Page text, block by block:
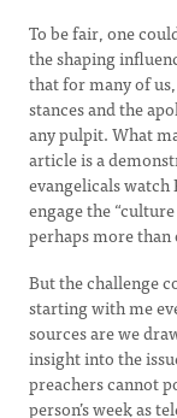
To be fair, one
the shaping
that for many of
stances and the
any pulpit. What
article is a
evangelicals watch
engage the
perhaps more
But the challenge
starting with me
sources are we
insight into the
preachers cannot
person’s week as